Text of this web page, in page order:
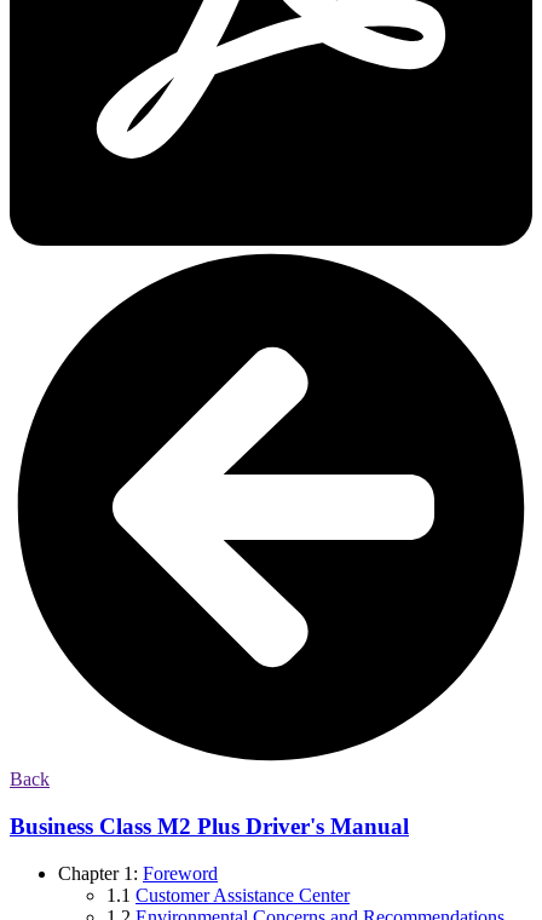
Back
Business Class M2 Plus Driver's Manual
Chapter 1: Foreword
1.1 Customer Assistance Center